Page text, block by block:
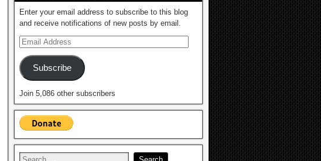
Enter your email address to subscribe to this blog
and receive notifications of new posts by email.
Subscribe
Join 5,086 other subscribers